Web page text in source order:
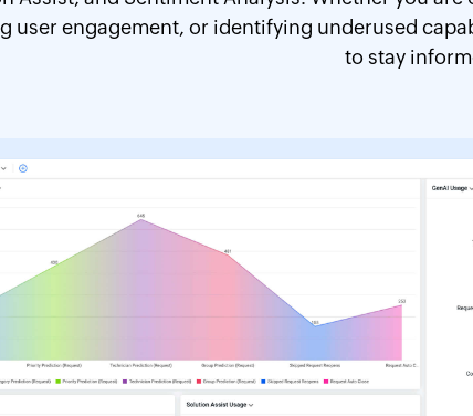
user engagement, or identifying underused
to stay